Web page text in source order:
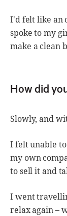
I'd felt like an
spoke to my
make a clean
How did
Slowly, and
I felt unable
my own
to sell it and
I went
relax again –